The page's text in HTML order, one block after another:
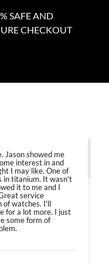
SAFE AND
CHECKOUT
Jason showed me
interest in and
I may like. One of
in titanium. It wasn't
it to me and I
service
of watches. I'll
for a lot more. I just
some form of